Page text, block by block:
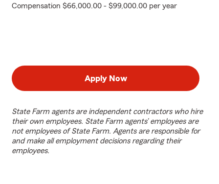
Compensation $66,000.00 - $99,000.00 per year
Apply Now
State Farm agents are independent contractors who hire
their own employees. State Farm agents’ employees are
not employees of State Farm. Agents are responsible for
and make all employment decisions regarding their
employees.